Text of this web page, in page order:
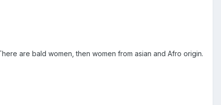
are bald women, then women from asian and Afro origin.